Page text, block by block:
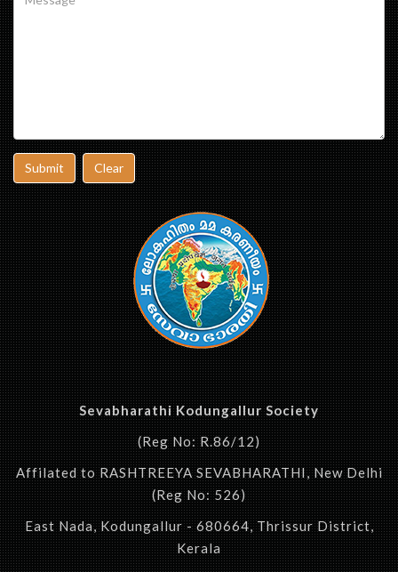
Submit Clear
Sevabharathi Kodungallur Society
(Reg No: R.86/12)
Affilated to RASHTREEYA SEVABHARATHI, New Delhi
(Reg No: 526)
East Nada, Kodungallur - 680664, Thrissur District,
Kerala